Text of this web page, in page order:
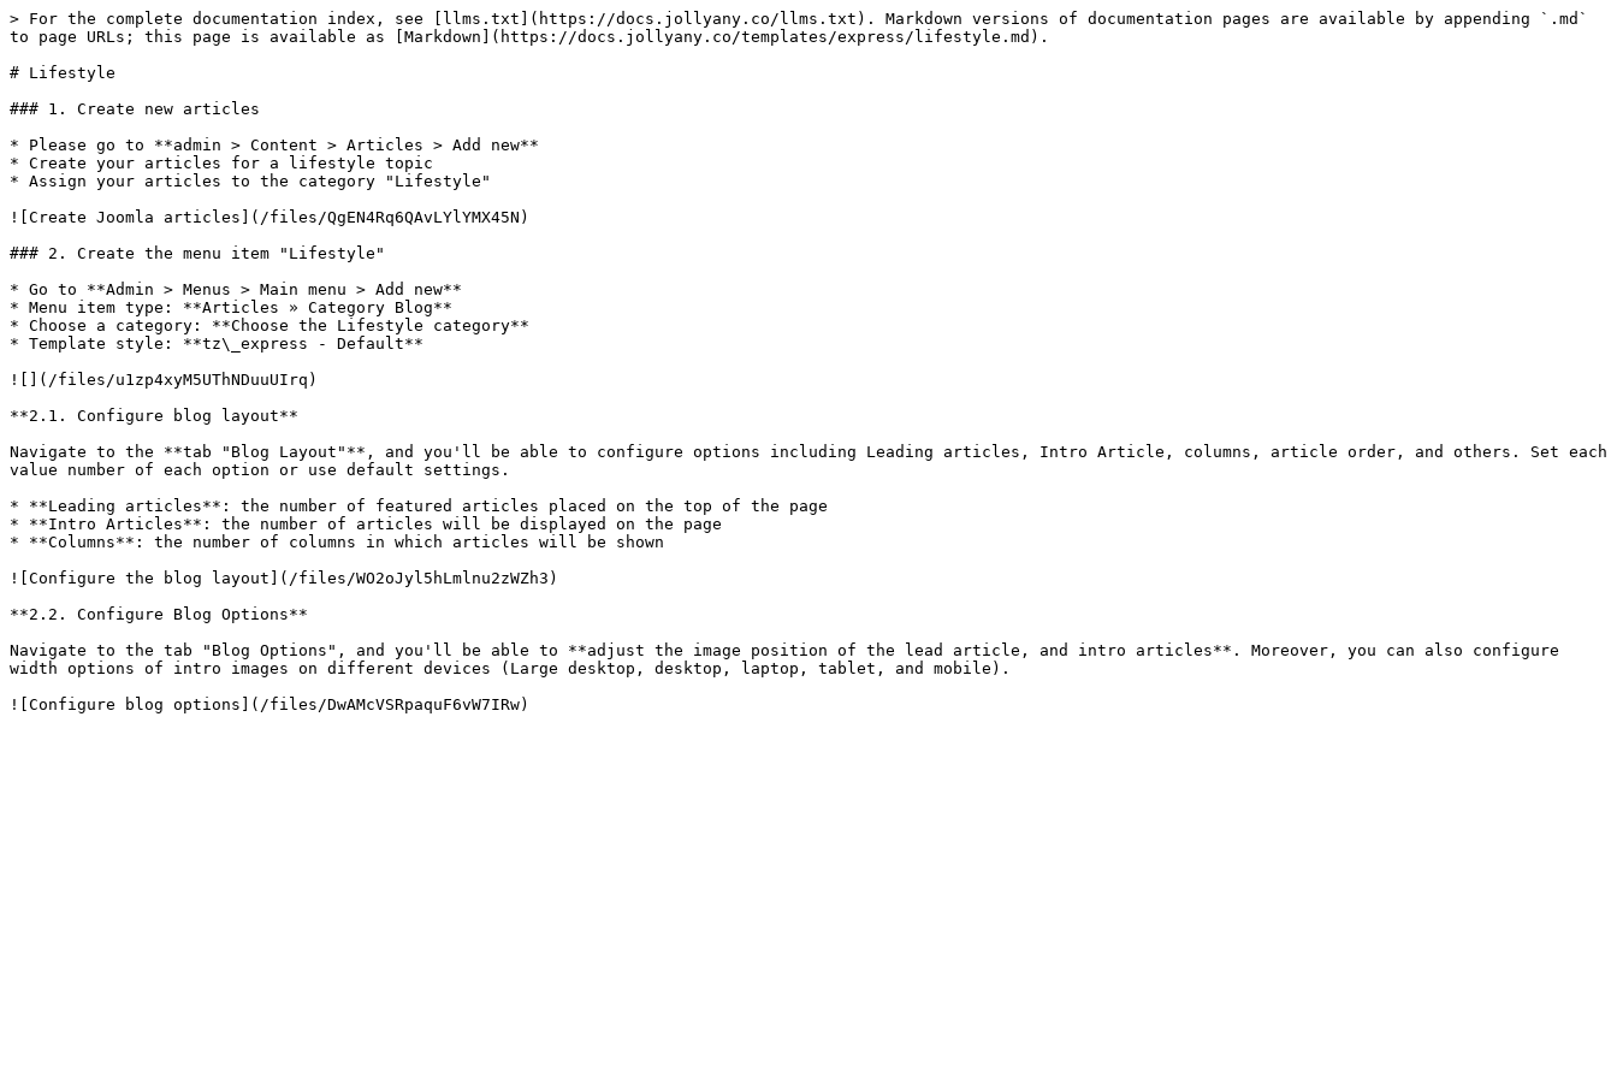
> For the complete documentation index, see [llms.txt](https://docs.jollyany.co/llms.txt). Markdown versions of documentation pages are available by appending `.md`
to page URLs; this page is available as [Markdown](https://docs.jollyany.co/templates/express/lifestyle.md).
# Lifestyle
### 1. Create new articles
* Please go to **admin > Content > Articles > Add new**
* Create your articles for a lifestyle topic
* Assign your articles to the category "Lifestyle"
![Create Joomla articles](/files/QgEN4Rq6QAvLYlYMX45N)
### 2. Create the menu item "Lifestyle"
* Go to **Admin > Menus > Main menu > Add new**
* Menu item type: **Articles » Category Blog**
* Choose a category: **Choose the Lifestyle category**
* Template style: **tz\_express - Default**
![](/files/u1zp4xyM5UThNDuuUIrq)
**2.1. Configure blog layout**
Navigate to the **tab "Blog Layout"**, and you'll be able to configure options including Leading articles, Intro Article, columns, article order, and others. Set each
value number of each option or use default settings.
* **Leading articles**: the number of featured articles placed on the top of the page
* **Intro Articles**: the number of articles will be displayed on the page
* **Columns**: the number of columns in which articles will be shown
![Configure the blog layout](/files/WO2oJyl5hLmlnu2zWZh3)
**2.2. Configure Blog Options**
Navigate to the tab "Blog Options", and you'll be able to **adjust the image position of the lead article, and intro articles**. Moreover, you can also configure
width options of intro images on different devices (Large desktop, desktop, laptop, tablet, and mobile).